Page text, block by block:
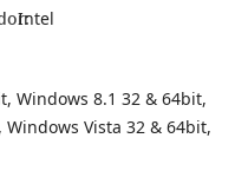
Intel
Windows 8.1 32 & 64bit,
Vista 32 & 64bit,